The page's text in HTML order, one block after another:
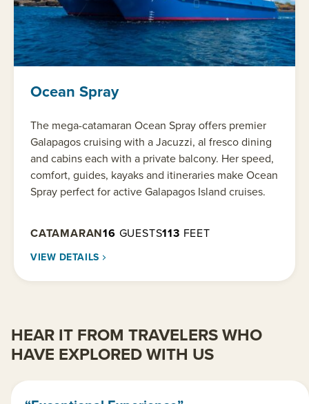
Ocean Spray
The mega-catamaran Ocean Spray offers premier
Galapagos cruising with a Jacuzzi, al fresco dining
and cabins each with a private balcony. Her speed,
comfort, guides, kayaks and itineraries make Ocean
Spray perfect for active Galapagos Island cruises.
CATAMARAN16 GUESTS113 FEET
VIEW DETAILS
HEAR IT FROM TRAVELERS WHO
HAVE EXPLORED WITH US